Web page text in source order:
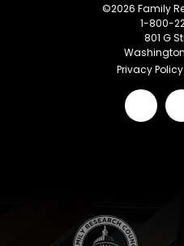
©2026 Family
1-800-
801 G
Privacy Policy